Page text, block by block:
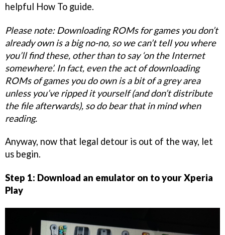
helpful How To guide.
Please note: Downloading ROMs for games you don’t
already own is a big no-no, so we can’t tell you where
you’ll find these, other than to say ‘on the Internet
somewhere’. In fact, even the act of downloading
ROMs of games you do own is a bit of a grey area
unless you’ve ripped it yourself (and don’t distribute
the file afterwards), so do bear that in mind when
reading.
Anyway, now that legal detour is out of the way, let
us begin.
Step 1: Download an emulator on to your Xperia
Play